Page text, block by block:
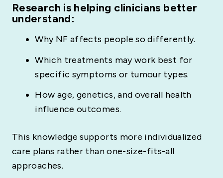
Research is helping clinicians better
understand:
Why NF affects people so differently.
Which treatments may work best for
specific symptoms or tumour types.
How age, genetics, and overall health
influence outcomes.
This knowledge supports more individualized
care plans rather than one-size-fits-all
approaches.